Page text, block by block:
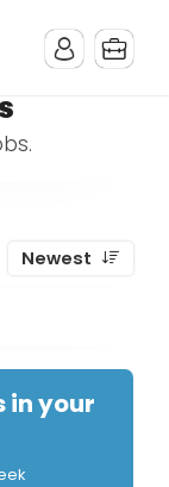
Newest
in your